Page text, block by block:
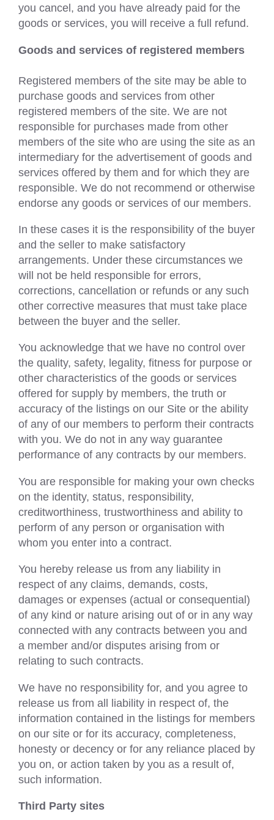
you cancel, and you have already paid for the
goods or services, you will receive a full refund.
Goods and services of registered members
Registered members of the site may be able to
purchase goods and services from other
registered members of the site. We are not
responsible for purchases made from other
members of the site who are using the site as an
intermediary for the advertisement of goods and
services offered by them and for which they are
responsible. We do not recommend or otherwise
endorse any goods or services of our members.
In these cases it is the responsibility of the buyer
and the seller to make satisfactory
arrangements. Under these circumstances we
will not be held responsible for errors,
corrections, cancellation or refunds or any such
other corrective measures that must take place
between the buyer and the seller.
You acknowledge that we have no control over
the quality, safety, legality, fitness for purpose or
other characteristics of the goods or services
offered for supply by members, the truth or
accuracy of the listings on our Site or the ability
of any of our members to perform their contracts
with you. We do not in any way guarantee
performance of any contracts by our members.
You are responsible for making your own checks
on the identity, status, responsibility,
creditworthiness, trustworthiness and ability to
perform of any person or organisation with
whom you enter into a contract.
You hereby release us from any liability in
respect of any claims, demands, costs,
damages or expenses (actual or consequential)
of any kind or nature arising out of or in any way
connected with any contracts between you and
a member and/or disputes arising from or
relating to such contracts.
We have no responsibility for, and you agree to
release us from all liability in respect of, the
information contained in the listings for members
on our site or for its accuracy, completeness,
honesty or decency or for any reliance placed by
you on, or action taken by you as a result of,
such information.
Third Party sites